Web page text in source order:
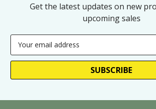
Get the latest updates on new
upcoming sales
Address